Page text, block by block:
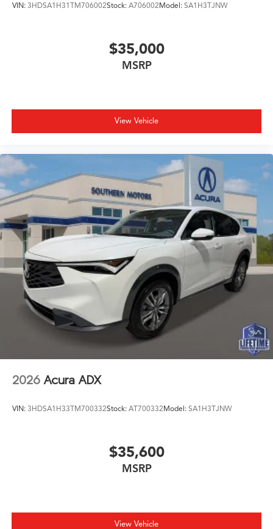
VIN: 3HDSA1H31TM706002Stock: A706002Model: SA1H3TJNW
$35,000
MSRP
View Vehicle
2026 Acura ADX
VIN: 3HDSA1H33TM700332Stock: AT700332Model: SA1H3TJNW
$35,600
MSRP
View Vehicle